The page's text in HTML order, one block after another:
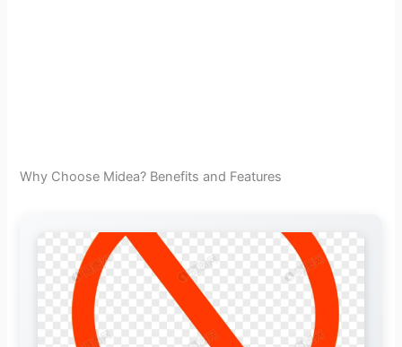
Why Choose Midea? Benefits and Features